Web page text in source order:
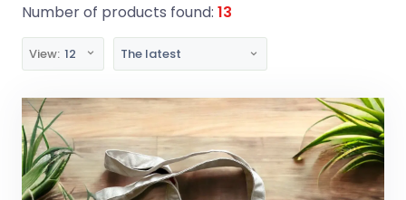
Number of products found: 13
View: 12 The latest